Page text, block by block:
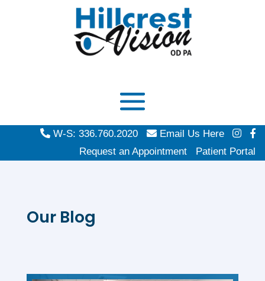
W-S: 336.760.2020
Email Us Here
Request an Appointment
Patient Portal
Our Blog